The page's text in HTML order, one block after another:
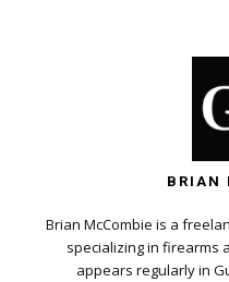
BRIAN
Brian McCombie is a
specializing in firearms
appears regularly in